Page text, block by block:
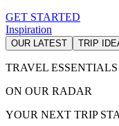
GET STARTED
Inspiration
OUR LATEST TRIP
TRAVEL ESSENTIALS
ON OUR RADAR
YOUR NEXT TRIP